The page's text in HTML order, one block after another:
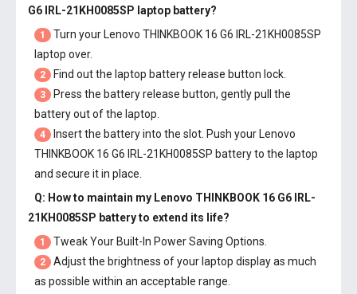
G6 IRL-21KH0085SP laptop battery?
1
Turn your Lenovo THINKBOOK 16 G6 IRL-21KH0085SP
laptop over.
2 Find out the laptop battery release button lock.
3
Press the battery release button, gently pull the
battery out of the laptop.
4 Insert the battery into the slot. Push your Lenovo
THINKBOOK 16 G6 IRL-21KH0085SP batteryto the laptop
and secure it in place.
Q: How to maintain my Lenovo THINKBOOK 16 G6 IRL-
21KH0085SP batteryto extend its life?
1 Tweak Your Built-In Power Saving Options.
2
Adjust the brightness of your laptop display as much
as possible within an acceptable range.